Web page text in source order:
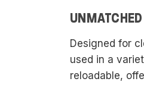
Designed for
used in a
reloadable,